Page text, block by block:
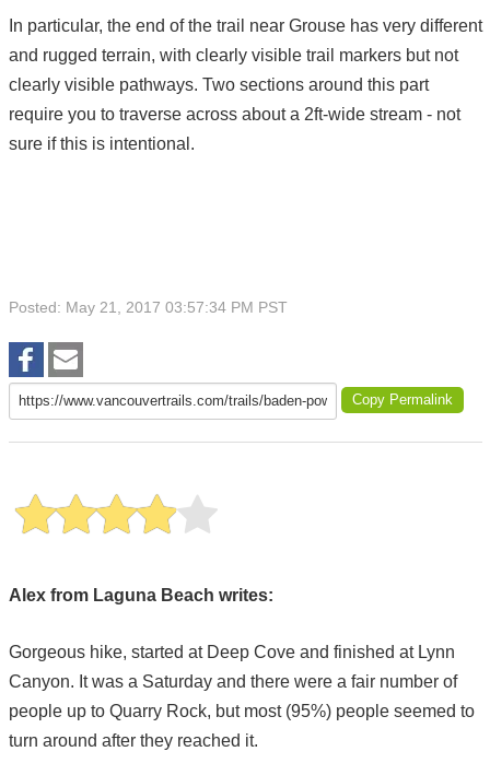
In particular, the end of the trail near Grouse has very different
and rugged terrain, with clearly visible trail markers but not
clearly visible pathways. Two sections around this part
require you to traverse across about a 2ft-wide stream - not
sure if this is intentional.
Posted: May 21, 2017 03:57:34 PM PST
Copy Permalink
Alex from Laguna Beach writes:
Gorgeous hike, started at Deep Cove and finished at Lynn
Canyon. It was a Saturday and there were a fair number of
people up to Quarry Rock, but most (95%) people seemed to
turn around after they reached it.